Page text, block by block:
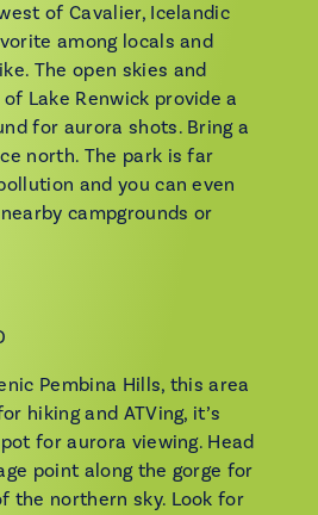
of Cavalier, Icelandic
among locals and
The open skies and
Lake Renwick provide a
for aurora shots. Bring a
north. The park is far
and you can even
campgrounds or
Pembina Hills, this area
hiking and ATVing, it’s
for aurora viewing. Head
point along the gorge for
the northern sky. Look for